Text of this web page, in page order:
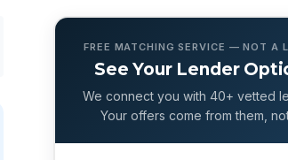
FREE MATCHING SERVICE — NOT A
See Your Lender
We connect you with 40+ vetted
Your offers come from them,